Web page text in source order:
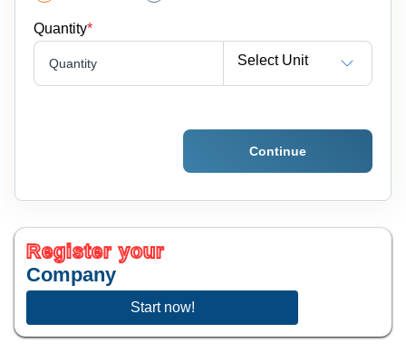
Quantity*
Quantity Select Unit
Continue
Register your
Company
Start now!